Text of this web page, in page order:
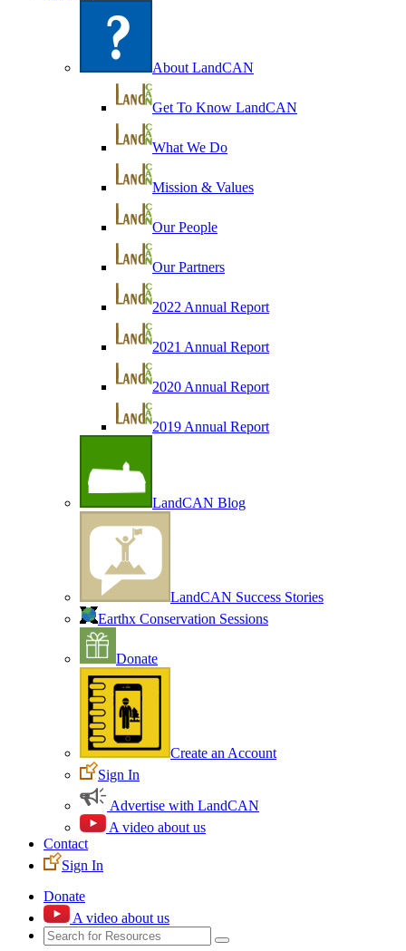
About LandCAN
Get To Know LandCAN
What We Do
Mission & Values
Our People
Our Partners
2022 Annual Report
2021 Annual Report
2020 Annual Report
2019 Annual Report
LandCAN Blog
LandCAN Success Stories
Earthx Conservation Sessions
Donate
Create an Account
Sign In
Advertise with LandCAN
A video about us
Contact
Sign In
Donate
A video about us